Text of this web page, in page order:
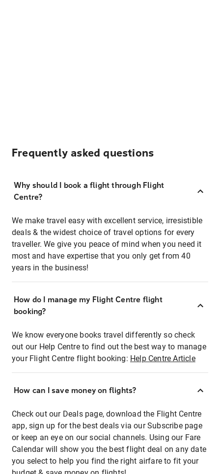
Frequently asked questions
Why should I book a flight through Flight
Centre?
We make travel easy with excellent service, irresistible
deals & the widest choice of travel options for every
traveller. We give you peace of mind when you need it
most and have expertise that you only get from 40
years in the business!
How do I manage my Flight Centre flight
booking?
We know everyone books travel differently so check
out our Help Centre to find out the best way to manage
your Flight Centre flight booking: Help Centre Article
How can I save money on flights?
Check out our Deals page, download the Flight Centre
app, sign up for the best deals via our Subscribe page
or keep an eye on our social channels. Using our Fare
Calendar will show you the best flight deal on any date
you select to help you find the right airfare to fit your